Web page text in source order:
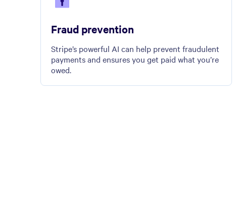
Fraud prevention
Stripe’s powerful AI can help prevent fraudulent
payments and ensures you get paid what you’re
owed.